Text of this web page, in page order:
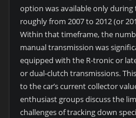
option was available only
roughly from 2007 to 2012 (or
Within that timeframe, the
manual transmission was
equipped with the R-tronic or
or dual-clutch transmissions.
to the car’s current collector
enthusiast groups discuss the
challenges of tracking down